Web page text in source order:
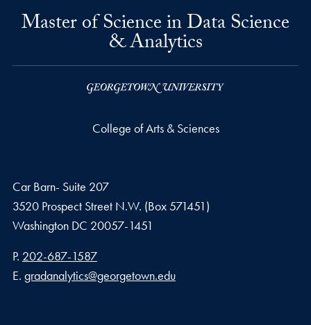
Master of Science in Data Science
& Analytics
College of Arts & Sciences
Car Barn- Suite 207
3520 Prospect Street N.W. (Box 571451)
Washington DC 20057-1451
Phone number
P. 202-687-1587
Email address
E. gradanalytics@georgetown.edu